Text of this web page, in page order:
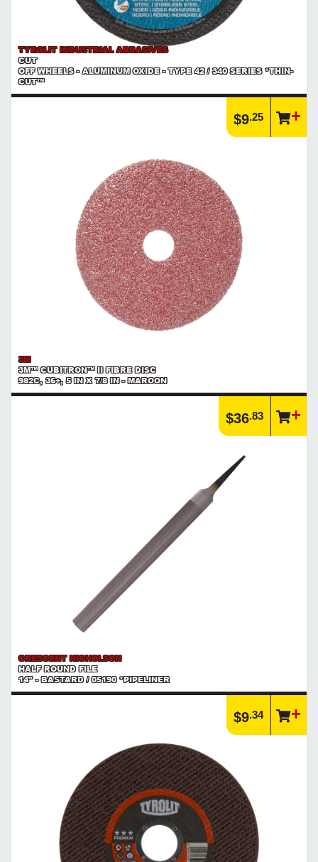
TYROLIT INDUSTRIAL ABRASIVES
CUT
OFF WHEELS - ALUMINUM OXIDE - TYPE 42 / 340 SERIES *THIN-
CUT™
$9.25
3M
3M™ CUBITRON™ II FIBRE DISC
982C, 36+, 5 IN X 7/8 IN - MAROON
$36.83
CRESCENT NICHOLSON
HALF ROUND FILE
14" - BASTARD / 05190 *PIPELINER
$9.34